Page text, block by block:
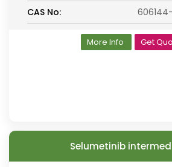
CAS No:
More Info Get
Selumetinib